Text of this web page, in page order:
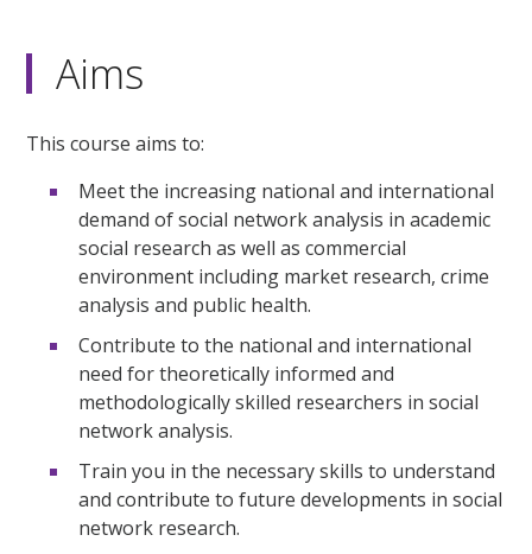
Aims
This course aims to:
Meet the increasing national and international
demand of social network analysis in academic
social research as well as commercial
environment including market research, crime
analysis and public health.
Contribute to the national and international
need for theoretically informed and
methodologically skilled researchers in social
network analysis.
Train you in the necessary skills to understand
and contribute to future developments in social
network research.